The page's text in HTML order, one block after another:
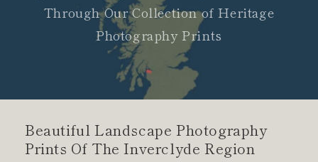
Through Our Collection of Heritage
Photography Prints
Beautiful Landscape Photography
Prints Of The Inverclyde Region